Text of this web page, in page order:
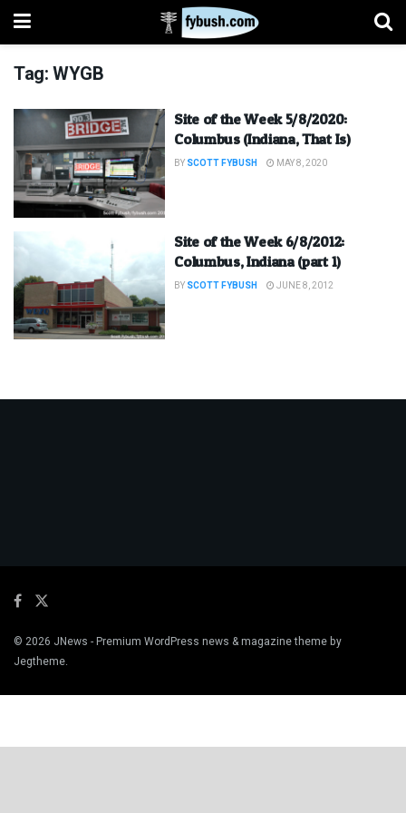
Tag:WYGB
Site of the Week 5/8/2020:
Columbus (Indiana, That Is)
BY SCOTT FYBUSH MAY 8, 2020
Site of the Week 6/8/2012:
Columbus, Indiana (part 1)
BY SCOTT FYBUSH JUNE 8, 2012
© 2026 JNews - Premium WordPress news & magazine theme by
Jegtheme.